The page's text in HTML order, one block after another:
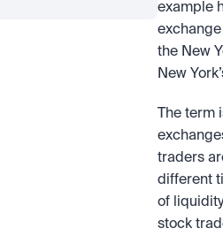
example
the New
New
The
traders
different
of
stock